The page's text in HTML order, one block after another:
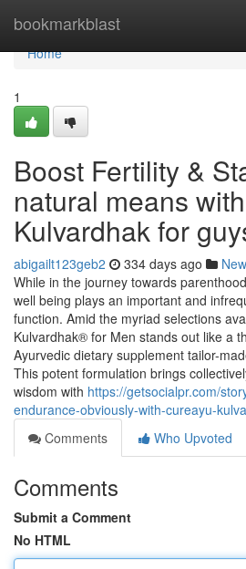
bookmarkblast
Home
Home
1
Boost Fertility &
natural means
Kulvardhak for
abigailt123geb2 334 days ago
While in the journey towards
well being plays an important and
function. Amid the myriad selections
Kulvardhak® for Men stands out like a
Ayurvedic dietary supplement tailor-
This potent formulation brings
wisdom with https://getsocialpr.com/
endurance-obviously-with-cureayu-
Comments
Who Upvoted
Comments
Submit a Comment
No HTML